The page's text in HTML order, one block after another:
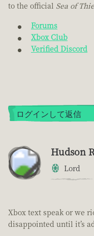
to the official Sea of
Forums
Xbox Club
Verified Discord
ログインして返信
Hudson
Lord
Xbox text speak or we
disappointed until it’s